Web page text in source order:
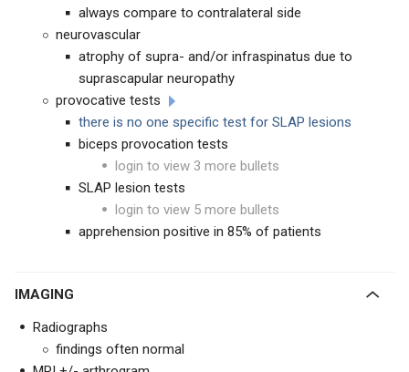
always compare to contralateral side
neurovascular
atrophy of supra- and/or infraspinatus due to
suprascapular neuropathy
provocative tests
there is no one specific test for SLAP lesions
biceps provocation tests
login to view 3 more bullets
SLAP lesion tests
login to view 5 more bullets
apprehension positive in 85% of patients
IMAGING
Radiographs
findings often normal